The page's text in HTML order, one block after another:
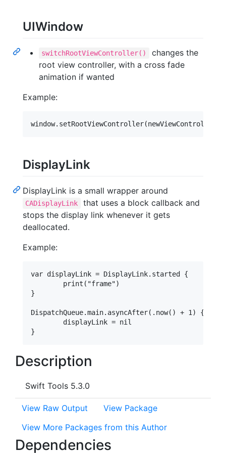
UIWindow
switchRootViewController()
changes the
root view controller, with a cross fade
animation if wanted
Example:
DisplayLink
DisplayLink is a small wrapper around
CADisplayLink
that uses a block callback and
stops the display link whenever it gets
deallocated.
Example:
var displayLink = DisplayLink.started {
}
DispatchQueue.main.asyncAfter(.now() + 1) {
Description
Swift Tools 5.3.0
View Raw Output
View Package
View More Packages from this Author
Dependencies